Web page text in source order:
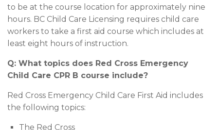
to be at the course location for approximately nine
hours. BC Child Care Licensing requires child care
workers to take a first aid course which includes at
least eight hours of instruction.
Q: What topics does Red Cross Emergency
Child Care CPR B course include?
Red Cross Emergency Child Care First Aid includes
the following topics:
The Red Cross